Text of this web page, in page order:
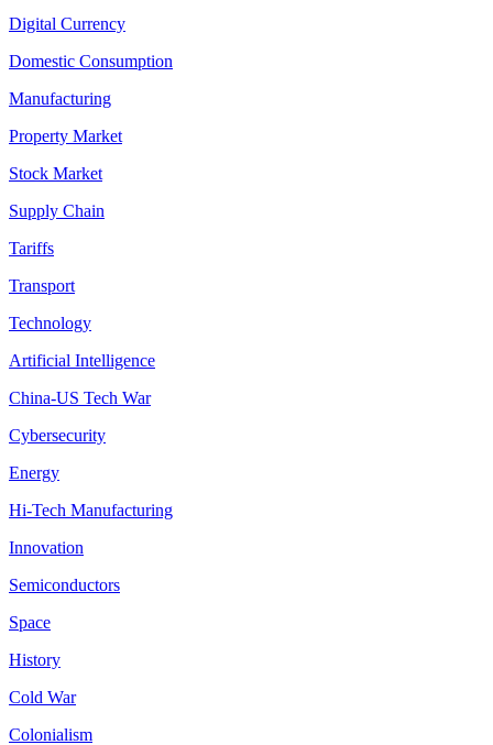
Digital Currency
Domestic Consumption
Manufacturing
Property Market
Stock Market
Supply Chain
Tariffs
Transport
Technology
Artificial Intelligence
China-US Tech War
Cybersecurity
Energy
Hi-Tech Manufacturing
Innovation
Semiconductors
Space
History
Cold War
Colonialism